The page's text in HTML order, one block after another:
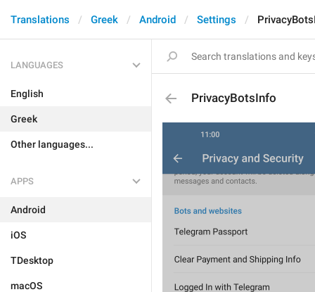
Translations Greek Android Settings
LANGUAGES
English
Greek
Other languages...
APPS
Android
iOS
TDesktop
macOS
PrivacyBotsInfo